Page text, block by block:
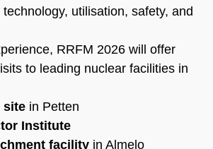
utilisation, safety, and
RRFM 2026 will offer
to leading nuclear facilities in
site in Petten
Institute
facility in Almelo